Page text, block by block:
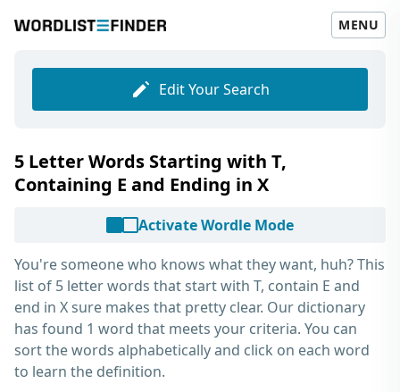
MENU
Edit Your Search
5 Letter Words Starting with T,
Containing E and Ending in X
Activate Wordle Mode
You're someone who knows what they want, huh? This
list of 5 letter words that start with T, contain E and
end in Xsure makes that pretty clear. Our dictionary
has found 1 word that meets your criteria. You can
sort the words alphabetically and click on each word
to learn the definition.